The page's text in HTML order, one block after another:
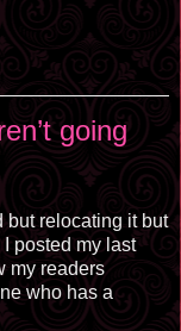
going
but relocating it but
posted my last
my readers
who has a